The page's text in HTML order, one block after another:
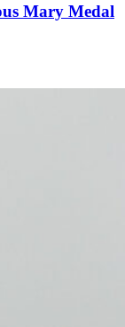
Mary Medal